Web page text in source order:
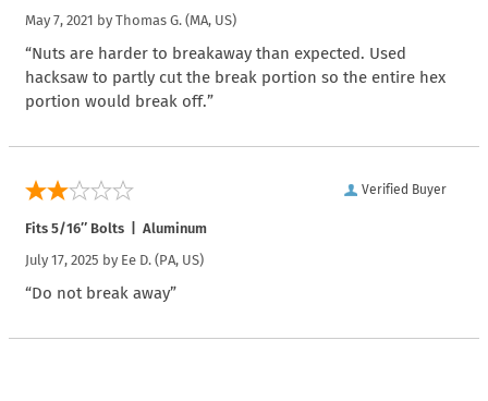
May 7, 2021 by Thomas G. (MA, US)
“Nuts are harder to breakaway than expected. Used
hacksaw to partly cut the break portion so the entire hex
portion would break off.”
Verified Buyer
Fits 5/16″ Bolts | Aluminum
July 17, 2025 by Ee D. (PA, US)
“Do not break away”